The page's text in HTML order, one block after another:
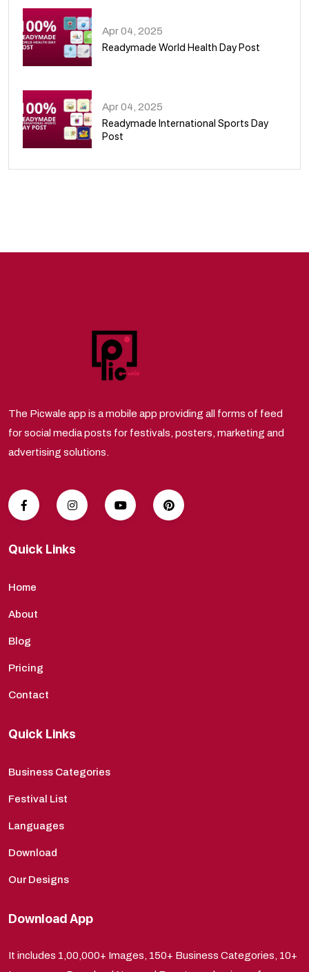
Apr 04, 2025
Readymade World Health Day Post
Apr 04, 2025
Readymade International Sports Day
Post
The Picwale app is a mobile app providing all forms of feed
for social media posts for festivals, posters, marketing and
advertising solutions.
Quick Links
Home
About
Blog
Pricing
Contact
Quick Links
Business Categories
Festival List
Languages
Download
Our Designs
Download App
It includes 1,00,000+ Images, 150+ Business Categories, 10+